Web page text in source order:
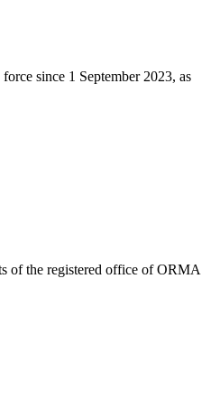
since 1 September 2023, as
of the registered office of ORMA